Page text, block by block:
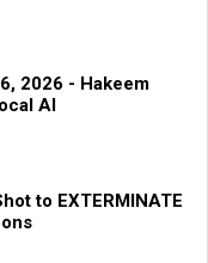
2026 - Hakeem
AI
to EXTERMINATE